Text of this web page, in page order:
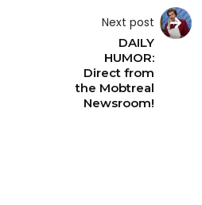
Next post
DAILY
HUMOR:
Direct from
the Mobtreal
Newsroom!